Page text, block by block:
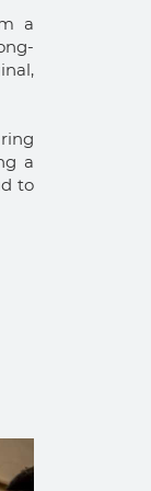
a
a
to